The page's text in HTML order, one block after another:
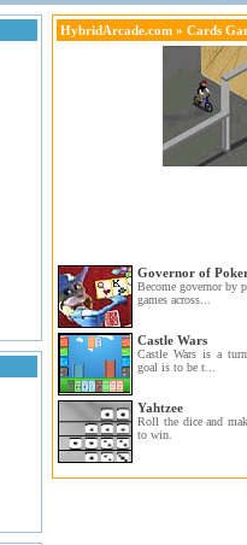
HybridArcade.com » Cards
Governor of
Become governor by
games across...
Castle Wars
Castle Wars is a
goal is to be t...
Yahtzee
Roll the dice and
to win.